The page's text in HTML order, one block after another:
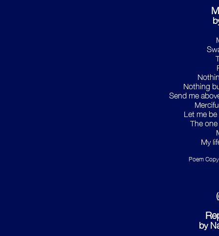
Nothing
Send me
Let me
The
My
Poem
by